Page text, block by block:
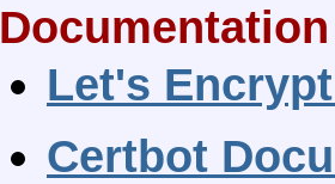
Documentation
Let's
Certbot